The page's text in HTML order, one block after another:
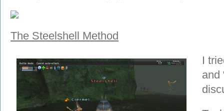
The Steelshell Method
I
and